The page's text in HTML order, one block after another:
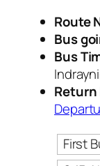
Route
Bus
Bus
Return
First